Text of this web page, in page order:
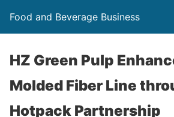
Food and Beverage Business
HZ Green Pulp
Molded Fiber Line
Hotpack Partnership